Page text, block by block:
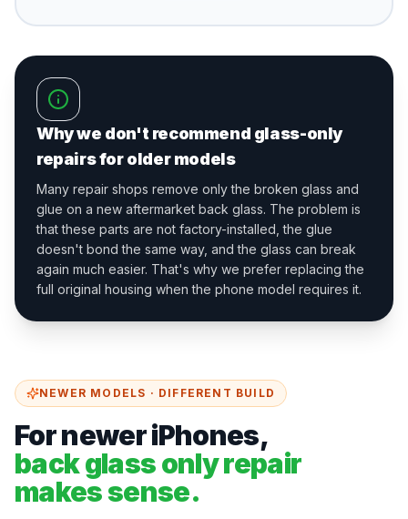
Why we don't recommend glass-only
repairs for older models
Many repair shops remove only the broken glass and
glue on a new aftermarket back glass. The problem is
that these parts are not factory-installed, the glue
doesn't bond the same way, and the glass can break
again much easier. That's why we prefer replacing the
full original housing when the phone model requires it.
NEWER MODELS · DIFFERENT BUILD
For newer iPhones,
back glass only repair
makes sense.